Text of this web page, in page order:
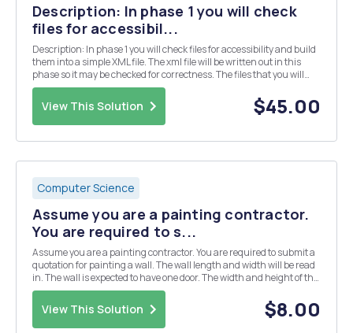
Description: In phase 1 you will check
files for accessibil...
Description: In phase 1 you will check files for accessibility and build
them into a simple XML file. The xml file will be written out in this
phase so it may be checked for correctness. The files that you will
pack into the xml file will be text files -- no binary files in this phase.
You will ad...
View This Solution $45.00
Computer Science
Assume you are a painting contractor.
You are required to s...
Assume you are a painting contractor. You are required to submit a
quotation for painting a wall. The wall length and width will be read
in. The wall is expected to have one door. The width and height of the
door will also be read in. If the paintable surface is less than 100
square feet, you char...
View This Solution $8.00